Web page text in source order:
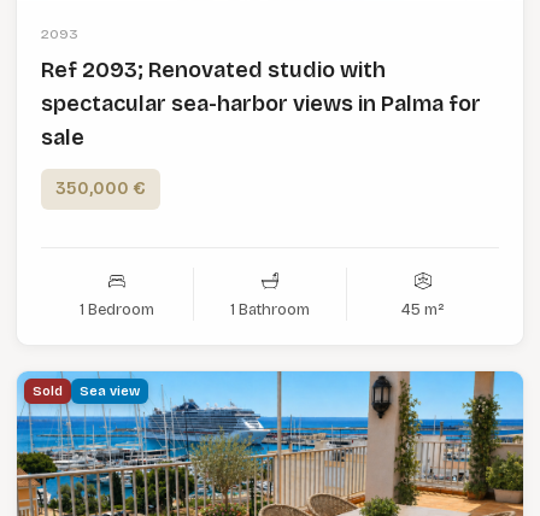
2093
Ref 2093; Renovated studio with
spectacular sea-harbor views in Palma for
sale
350,000 €
1 Bedroom 1 Bathroom 45 m²
Sold Sea view